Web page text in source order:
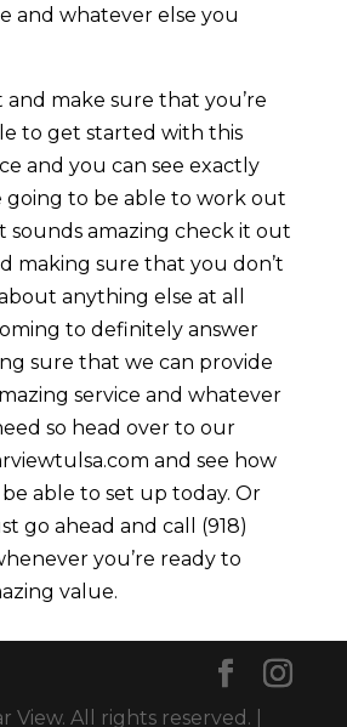
and whatever else you
make sure that you’re
to get started with this
and you can see exactly
going to be able to work out
sounds amazing check it out
making sure that you don’t
anything else at all
to definitely answer
sure that we can provide
service and whatever
so head over to our
and see how
able to set up today. Or
go ahead and call (918)
you’re ready to
value.
View. All rights reserved. |